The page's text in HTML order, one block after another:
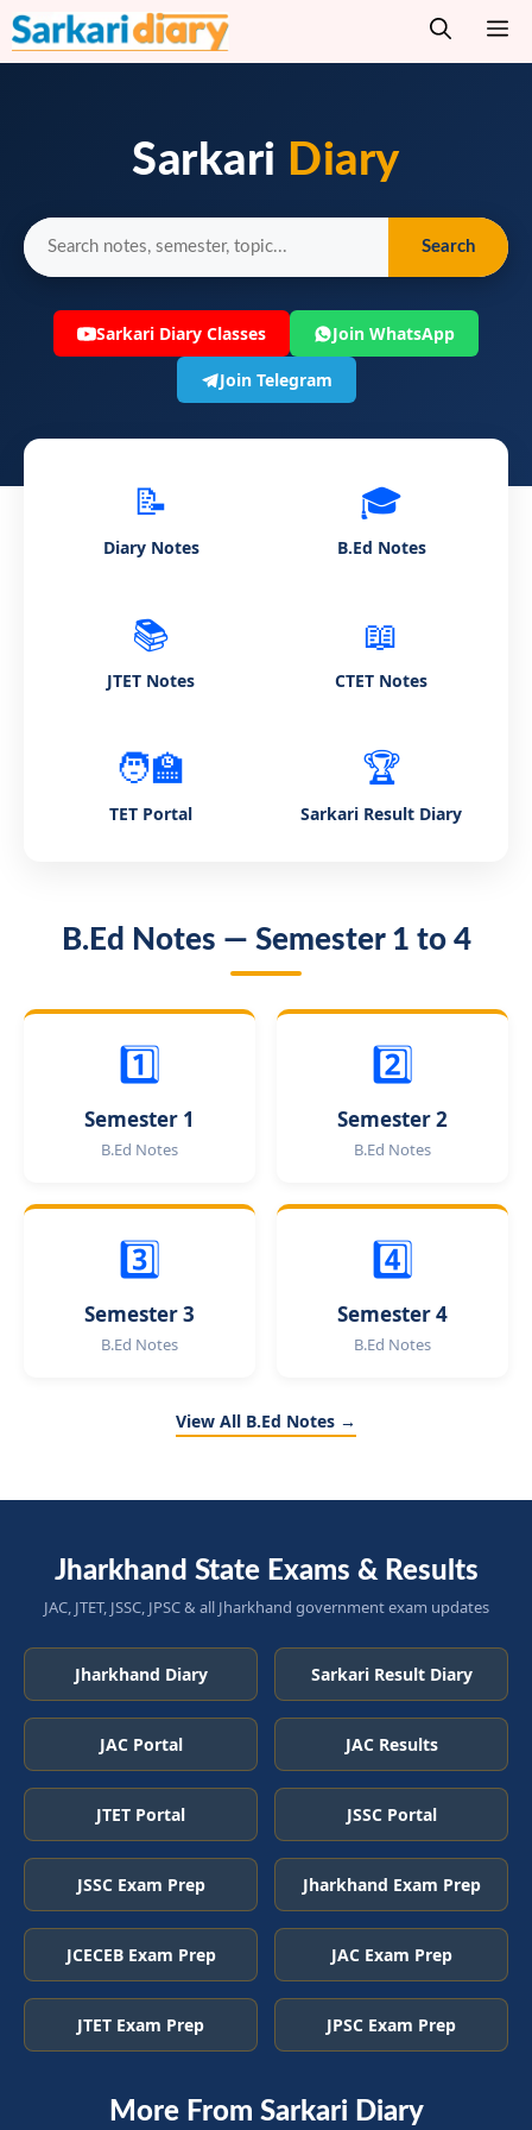
Skip
to
Sarkari Diary
Search
Sarkari Diary Classes Join WhatsApp
Join Telegram
📝
Diary Notes
🎓
B.Ed Notes
📚
JTET Notes
📖
CTET Notes
🧑‍🏫
TET Portal
🏆
Sarkari Result Diary
B.Ed Notes — Semester 1 to 4
1️⃣
Semester 1
B.Ed Notes
2️⃣
Semester 2
B.Ed Notes
3️⃣
Semester 3
B.Ed Notes
4️⃣
Semester 4
B.Ed Notes
View All B.Ed Notes →
Jharkhand State Exams & Results
JAC, JTET, JSSC, JPSC & all Jharkhand government exam updates
Jharkhand Diary Sarkari Result Diary
JAC Portal JAC Results
JTET Portal JSSC Portal
JSSC Exam Prep Jharkhand Exam Prep
JCECEB Exam Prep JAC Exam Prep
JTET Exam Prep JPSC Exam Prep
More From Sarkari Diary